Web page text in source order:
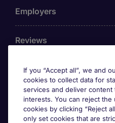
Employers
Reviews
Accreditations
If you “Accept all”, we and
cookies to collect data for
services and deliver content
interests. You can reject
cookies by clicking “Reject
only set cookies that are